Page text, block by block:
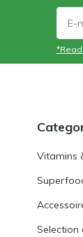
Vitamins
Selection